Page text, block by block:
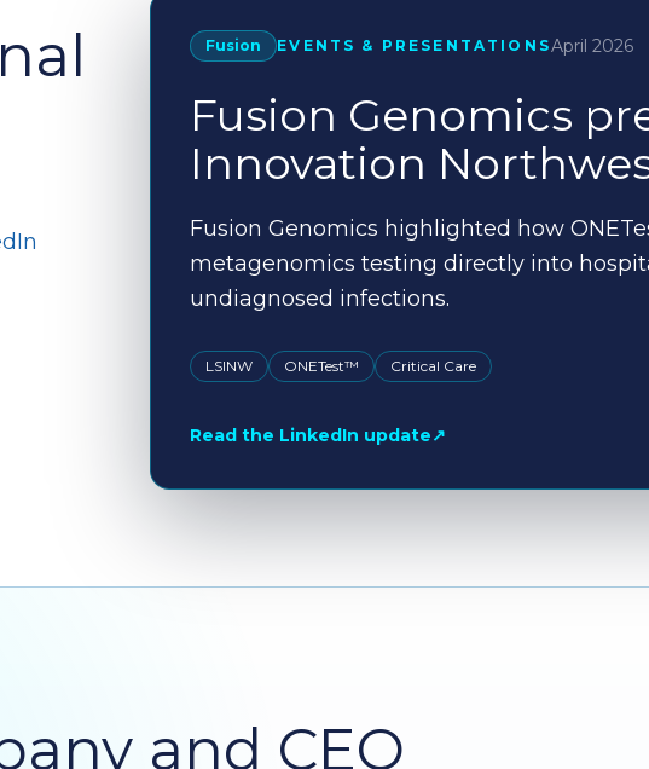
Fusion EVENTS & PRESENTATIONSApril 2026
Fusion Genomics
Innovation
Fusion Genomics highlighted how
metagenomics testing directly into
undiagnosed infections.
LSINW ONETest™ Critical Care
Read the LinkedIn update↗
and CEO